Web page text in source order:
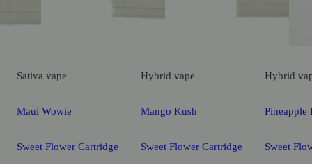
Sativa vape
Maui Wowie
Sweet Flower Cartridge
Hybrid vape
Mango Kush
Sweet Flower Cartridge
Hybrid
Pineapple
Sweet